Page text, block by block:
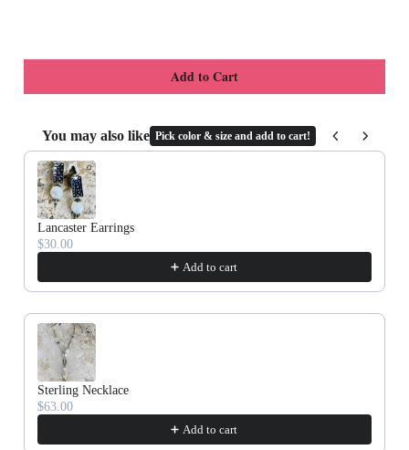
Handbags
Cotton Gauze
Firefly Jewels
You may also like Pick color & size and add to cart!
Use the Previous and Next buttons to navigate through product
Lancaster Earrings
$30.00
Add to cart
Sterling Necklace
$63.00
Add to cart